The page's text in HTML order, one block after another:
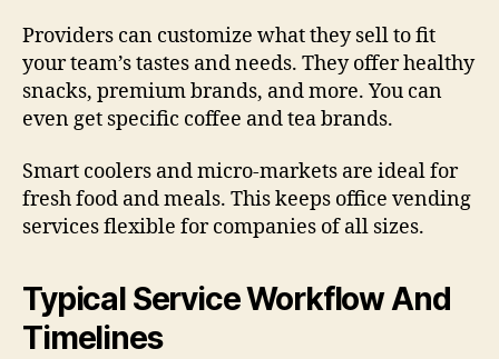
Providers can customize what they sell to fit
your team’s tastes and needs. They offer healthy
snacks, premium brands, and more. You can
even get specific coffee and tea brands.
Smart coolers and micro-markets are ideal for
fresh food and meals. This keeps office vending
services flexible for companies of all sizes.
Typical Service Workflow And
Timelines